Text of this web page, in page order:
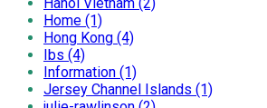
Home (1)
Hong Kong (4)
Ibs (4)
Information (1)
Jersey Channel Islands (1)